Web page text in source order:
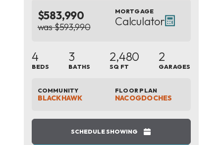
$583,990
was $593,990
MORTGAGE
Calculator
4
BEDS
3
BATHS
2,480
SQ FT
2
GARAGES
COMMUNITY
BLACKHAWK
FLOOR PLAN
NACOGDOCHES
SCHEDULE SHOWING